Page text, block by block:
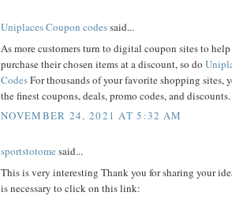
Uniplaces Coupon codessaid...
As more customers turn to digital coupon sites to
purchase their chosen items at a discount, so do
CodesFor thousands of your favorite shopping sites,
the finest coupons, deals, promo codes, and discounts.
NOVEMBER 24, 2021 AT 5:32 AM
sportstotome said...
This is very interesting Thank you for sharing your
is necessary to click on this link: